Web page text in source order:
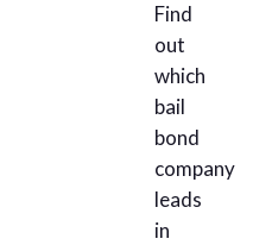
Find
out
which
bail
bond
company
leads
in